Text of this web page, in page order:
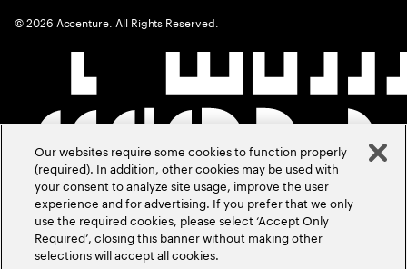
©2026 Accenture. All Rights Reserved.
Our websites require some cookies to function properly
(required). In addition, other cookies may be used with
your consent to analyze site usage, improve the user
experience and for advertising. If you prefer that we only
use the required cookies, please select ‘Accept Only
Required’, closing this banner without making other
selections will accept all cookies.